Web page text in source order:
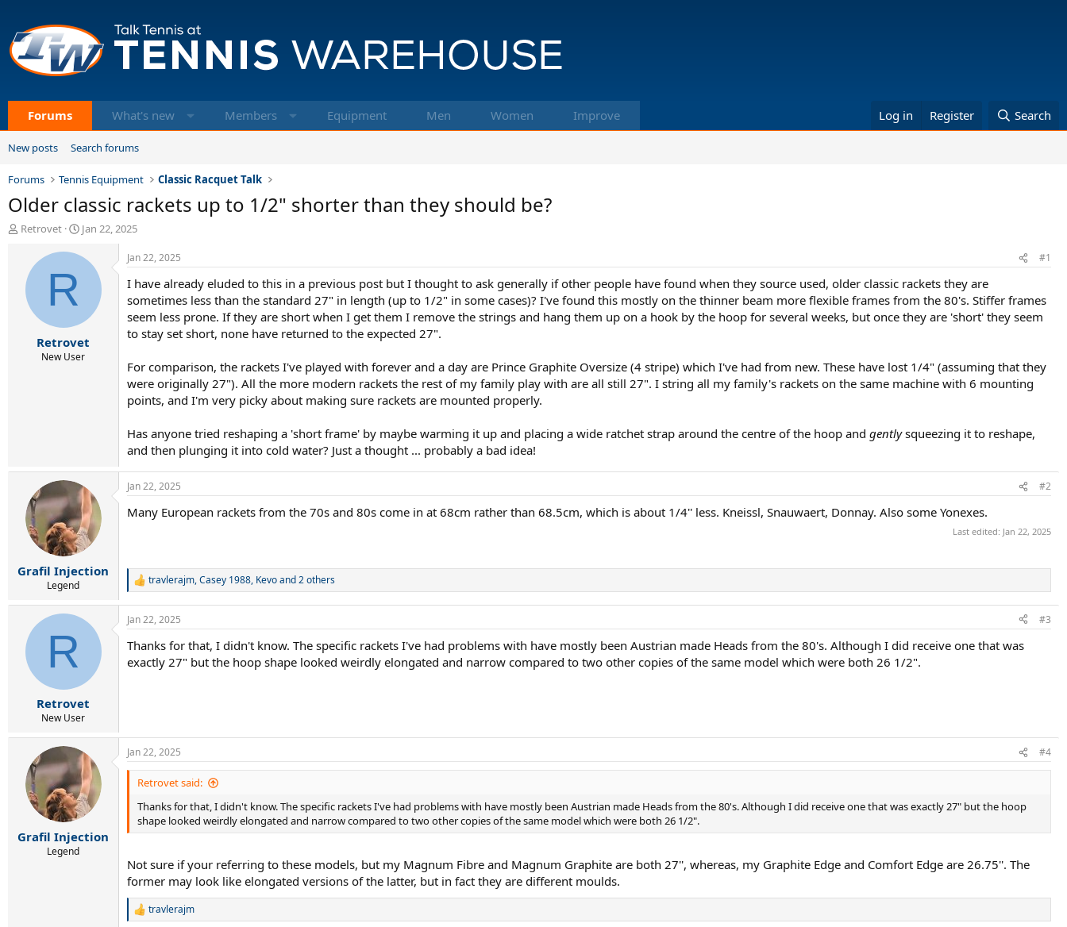
Forums What's new Members Equipment Men Women Improve Log in Register Search
New posts Search forums
Forums Tennis Equipment Classic Racquet Talk
Older classic rackets up to 1/2" shorter than they should be?
T
d
Retrovet
S
a
t
e
Jan 22, 2025
R
Retrovet
New User
Jan 22, 2025 #1
I have already eluded to this in a previous post but I thought to ask generally if other people have found when they source used, older classic rackets they are
sometimes less than the standard 27" in length (up to 1/2" in some cases)? I've found this mostly on the thinner beam more flexible frames from the 80's. Stiffer frames
seem less prone. If they are short when I get them I remove the strings and hang them up on a hook by the hoop for several weeks, but once they are 'short' they seem
to stay set short, none have returned to the expected 27".
For comparison, the rackets I've played with forever and a day are Prince Graphite Oversize (4 stripe) which I've had from new. These have lost 1/4" (assuming that they
were originally 27"). All the more modern rackets the rest of my family play with are all still 27". I string all my family's rackets on the same machine with 6 mounting
points, and I'm very picky about making sure rackets are mounted properly.
Has anyone tried reshaping a 'short frame' by maybe warming it up and placing a wide ratchet strap around the centre of the hoop and gentlysqueezing it to reshape,
and then plunging it into cold water? Just a thought ... probably a bad idea!
Grafil Injection
Legend
Jan 22, 2025 #2
Many European rackets from the 70s and 80s come in at 68cm rather than 68.5cm, which is about 1/4'' less. Kneissl, Snauwaert, Donnay. Also some Yonexes.
Last edited: Jan 22, 2025
R
a
c
i
o
travlerajm,Casey 1988, Kevoand 2 others
R
Retrovet
New User
Jan 22, 2025 #3
Thanks for that, I didn't know. The specific rackets I've had problems with have mostly been Austrian made Heads from the 80's. Although I did receive one that was
exactly 27" but the hoop shape looked weirdly elongated and narrow compared to two other copies of the same model which were both 26 1/2".
Grafil Injection
Legend
Jan 22, 2025 #4
Retrovet said:
Thanks for that, I didn't know. The specific rackets I've had problems with have mostly been Austrian made Heads from the 80's. Although I did receive one that was exactly 27" but the hoop
shape looked weirdly elongated and narrow compared to two other copies of the same model which were both 26 1/2".
Not sure if your referring to these models, but my Magnum Fibre and Magnum Graphite are both 27'', whereas, my Graphite Edge and Comfort Edge are 26.75''. The
former may look like elongated versions of the latter, but in fact they are different moulds.
R
travlerajm